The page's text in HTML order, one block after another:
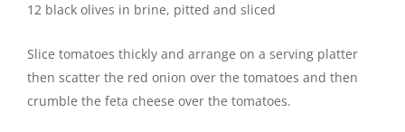
12 black olives in brine, pitted and sliced
Slice tomatoes thickly and arrange on a serving platter
then scatter the red onion over the tomatoes and then
crumble the feta cheese over the tomatoes.